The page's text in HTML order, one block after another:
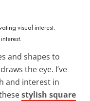
and shapes to
the eye. I’ve
and interest in
stylish square